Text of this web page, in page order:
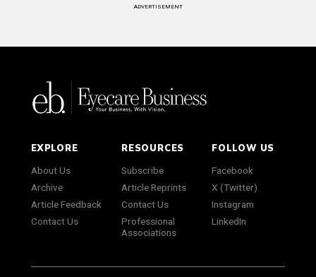
ADVERTISEMENT
EXPLORE
About Us
Archive
Article Feedback
Contact Us
RESOURCES
Subscribe
Article Reprints
Contact Us
Professional
Associations
FOLLOW US
Facebook
X (Twitter)
Instagram
LinkedIn